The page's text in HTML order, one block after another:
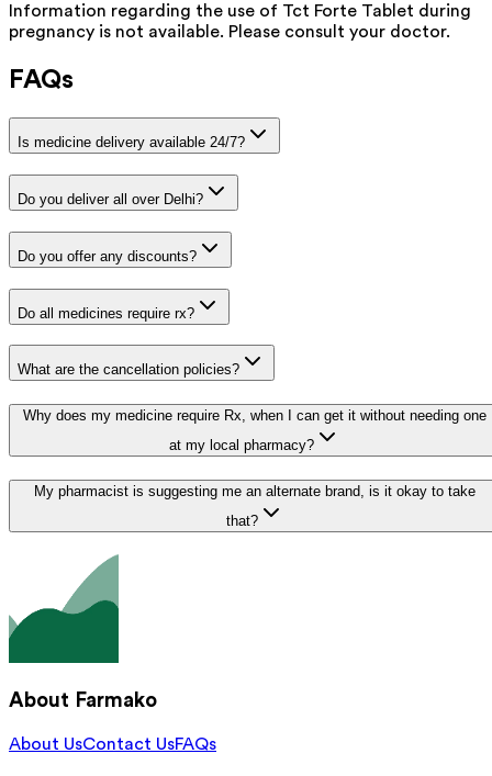
Information regarding the use of Tct Forte Tablet during
pregnancy is not available. Please consult your doctor.
FAQs
Is medicine delivery available 24/7?
Do you deliver all over Delhi?
Do you offer any discounts?
Do all medicines require rx?
What are the cancellation policies?
Why does my medicine require Rx, when I can get it without needing one
at my local pharmacy?
My pharmacist is suggesting me an alternate brand, is it okay to take
that?
About Farmako
About UsContact UsFAQs